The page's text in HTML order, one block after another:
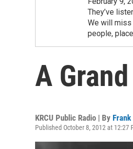
They’ve
We will miss
people,
A
KRCU Public Radio | By Frank
Published October 8, 2012 at 12:27